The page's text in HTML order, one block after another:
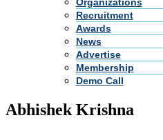
Recruitment
Awards
News
Advertise
Membership
Demo Call
Abhishek Krishna